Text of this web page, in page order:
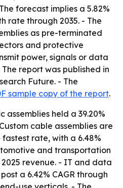
forecast implies a 5.82%
rate through 2035. - The
as pre-terminated
and protective
power, signals or data
report was published in
Future. - The
sample copy of the report.
assemblies held a 39.20%
cable assemblies are
rate, with a 6.48%
and transportation
revenue. - IT and data
a 6.42% CAGR through